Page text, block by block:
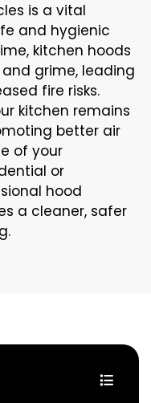
is a vital
and hygienic
kitchen hoods
grime, leading
fire risks.
kitchen remains
better air
of your
or
hood
a cleaner, safer